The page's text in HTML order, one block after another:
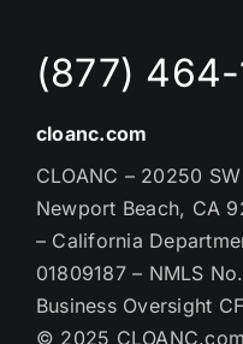
(877)
cloanc.com
CLOANC – 20250
Newport Beach, CA
– California
01809187 – NMLS
Business Oversight
© 2025